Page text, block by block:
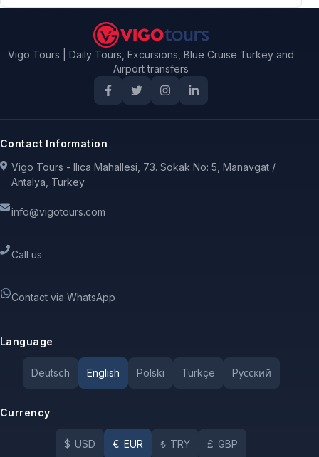
Vigo Tours | Daily Tours, Excursions, Blue Cruise Turkey and
Airport transfers
Contact Information
Vigo Tours - Ilıca Mahallesi, 73. Sokak No: 5, Manavgat /
Antalya, Turkey
info@vigotours.com
Call us
Contact via WhatsApp
Language
Deutsch English Polski Türkçe Pусский
Currency
$ USD € EUR ₺ TRY £ GBP